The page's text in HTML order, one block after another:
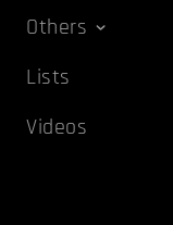
Others
Lists
Videos